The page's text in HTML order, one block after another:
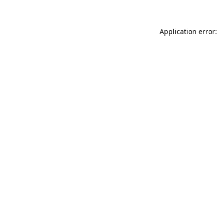
Application